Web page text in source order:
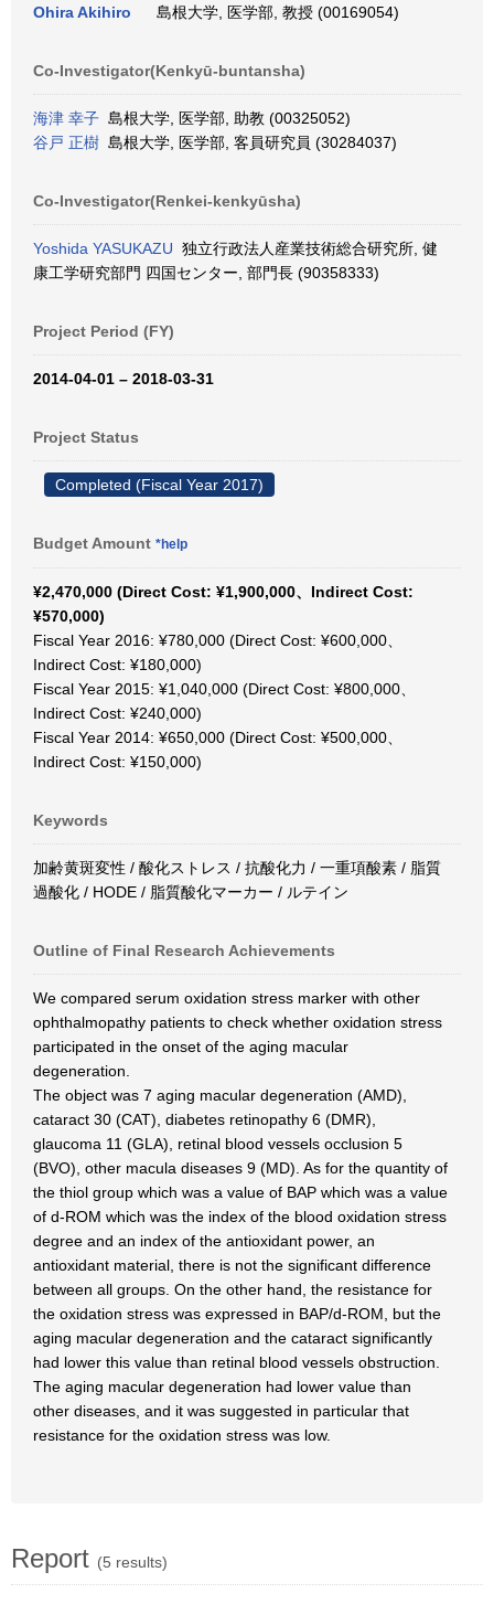
Ohira Akihiro 島根大学, 医学部, 教授 (00169054)
Co-Investigator(Kenkyū-buntansha)
海津 幸子 島根大学, 医学部, 助教 (00325052)
谷戸 正樹 島根大学, 医学部, 客員研究員 (30284037)
Co-Investigator(Renkei-kenkyūsha)
Yoshida YASUKAZU 独立行政法人産業技術総合研究所, 健
康工学研究部門 四国センター, 部門長 (90358333)
Project Period (FY)
2014-04-01 – 2018-03-31
Project Status
Completed (Fiscal Year 2017)
Budget Amount *help
¥2,470,000 (Direct Cost: ¥1,900,000、Indirect Cost:
¥570,000)
Fiscal Year 2016: ¥780,000 (Direct Cost: ¥600,000、
Indirect Cost: ¥180,000)
Fiscal Year 2015: ¥1,040,000 (Direct Cost: ¥800,000、
Indirect Cost: ¥240,000)
Fiscal Year 2014: ¥650,000 (Direct Cost: ¥500,000、
Indirect Cost: ¥150,000)
Keywords
加齢黄斑変性 / 酸化ストレス / 抗酸化力 / 一重項酸素 / 脂質
過酸化 / HODE / 脂質酸化マーカー / ルテイン
Outline of Final Research Achievements
We compared serum oxidation stress marker with other
ophthalmopathy patients to check whether oxidation stress
participated in the onset of the aging macular
degeneration.
The object was 7 aging macular degeneration (AMD),
cataract 30 (CAT), diabetes retinopathy 6 (DMR),
glaucoma 11 (GLA), retinal blood vessels occlusion 5
(BVO), other macula diseases 9 (MD). As for the quantity of
the thiol group which was a value of BAP which was a value
of d-ROM which was the index of the blood oxidation stress
degree and an index of the antioxidant power, an
antioxidant material, there is not the significant difference
between all groups. On the other hand, the resistance for
the oxidation stress was expressed in BAP/d-ROM, but the
aging macular degeneration and the cataract significantly
had lower this value than retinal blood vessels obstruction.
The aging macular degeneration had lower value than
other diseases, and it was suggested in particular that
resistance for the oxidation stress was low.
Report (5 results)